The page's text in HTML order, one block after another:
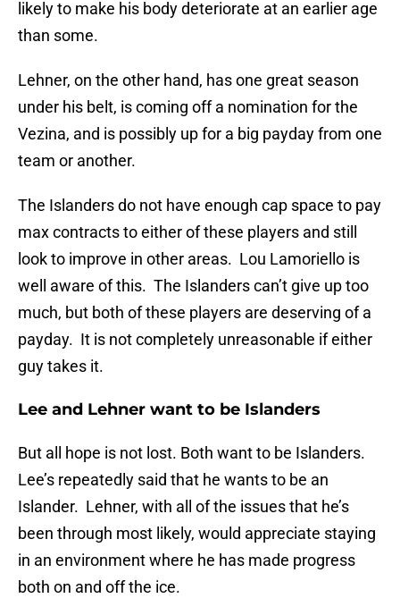
likely to make his body deteriorate at an earlier age
than some.
Lehner, on the other hand, has one great season
under his belt, is coming off a nomination for the
Vezina, and is possibly up for a big payday from one
team or another.
The Islanders do not have enough cap space to pay
max contracts to either of these players and still
look to improve in other areas. Lou Lamoriello is
well aware of this. The Islanders can’t give up too
much, but both of these players are deserving of a
payday. It is not completely unreasonable if either
guy takes it.
Lee and Lehner want to be Islanders
But all hope is not lost. Both want to be Islanders.
Lee’s repeatedly said that he wants to be an
Islander. Lehner, with all of the issues that he’s
been through most likely, would appreciate staying
in an environment where he has made progress
both on and off the ice.